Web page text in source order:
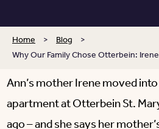
Home > Blog >
Why Our Family Chose Otterbein:
Ann’s mother Irene moved
apartment at Otterbein St.